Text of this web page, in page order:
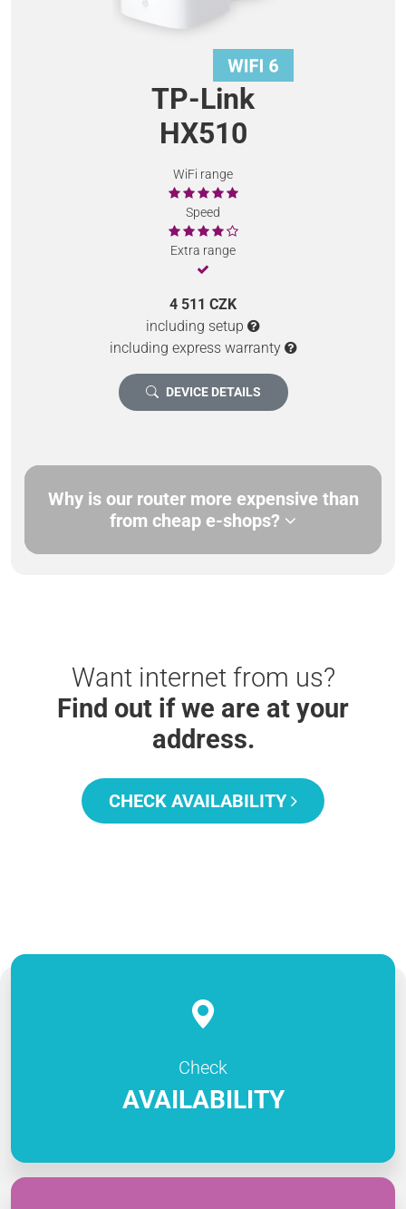
TP-Link
HX510
WiFi range
Speed
Extra range
4 511 CZK
including setup
including express warranty
DEVICE DETAILS
Why is our router more expensive than
from cheap e-shops?
Want internet from us?
Find out if we are at your
address.
CHECK AVAILABILITY
Check
AVAILABILITY